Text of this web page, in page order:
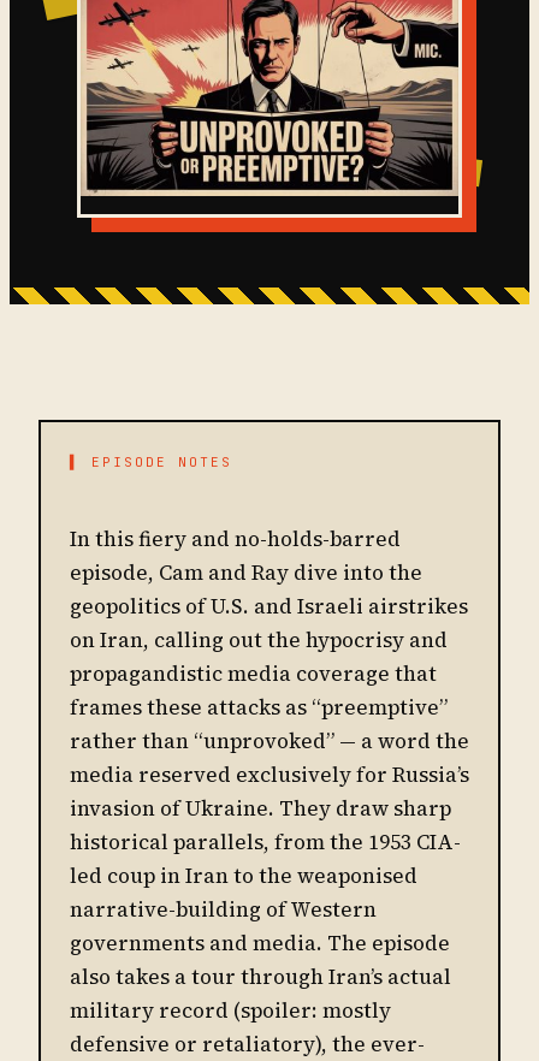
▌ EPISODE NOTES
In this fiery and no-holds-barred
episode, Cam and Ray dive into the
geopolitics of U.S. and Israeli airstrikes
on Iran, calling out the hypocrisy and
propagandistic media coverage that
frames these attacks as “preemptive”
rather than “unprovoked” — a word the
media reserved exclusively for Russia’s
invasion of Ukraine. They draw sharp
historical parallels, from the 1953 CIA-
led coup in Iran to the weaponised
narrative-building of Western
governments and media. The episode
also takes a tour through Iran’s actual
military record (spoiler: mostly
defensive or retaliatory), the ever-